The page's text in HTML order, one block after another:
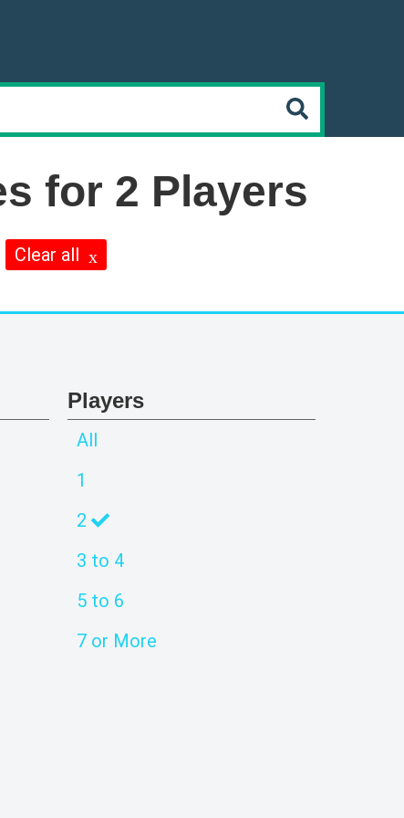
for 2 Players
Clear all
Players
All
1
2
3 to 4
5 to 6
7 or More